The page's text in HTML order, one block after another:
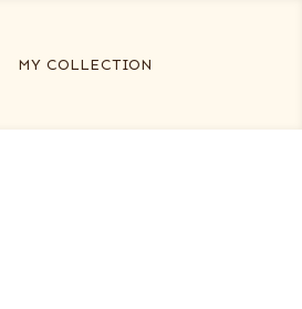
MY COLLECTION